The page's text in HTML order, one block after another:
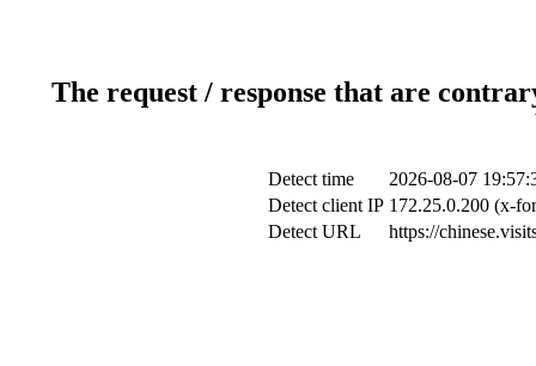
The request / response that are
Detect time
2026-08-07
Detect client IP 172.25.0.200 (x-
Detect URL
https://